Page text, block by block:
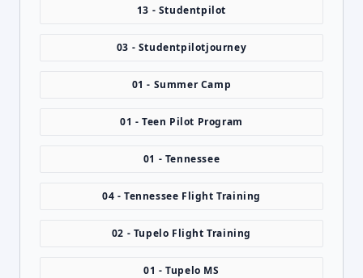
13 - Studentpilot
03 - Studentpilotjourney
01 - Summer Camp
01 - Teen Pilot Program
01 - Tennessee
04 - Tennessee Flight Training
02 - Tupelo Flight Training
01 - Tupelo MS